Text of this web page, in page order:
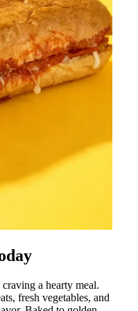
a hearty meal.
fresh vegetables, and